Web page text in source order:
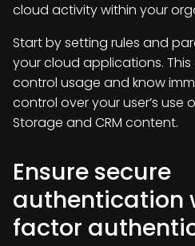
cloud activity within your
Start by setting rules and
your cloud applications.
control usage and know
control over your user’s use
Storage and CRM content.
Ensure secure
authentication
factor